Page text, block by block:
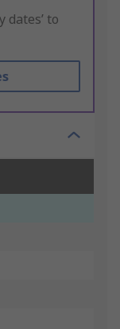
dates’ to